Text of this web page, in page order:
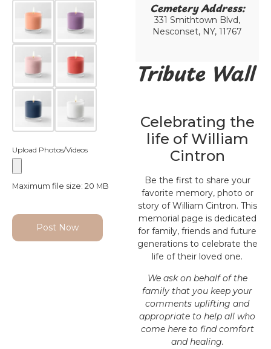
Upload Photos/Videos
Maximum file size: 20 MB
Post Now
Cemetery Address:​
331 Smithtown Blvd,
Nesconset, NY, 11767
Tribute Wall
Celebrating the
life of William
Cintron
Be the first to share your
favorite memory, photo or
story of William Cintron. This
memorial page is dedicated
for family, friends and future
generations to celebrate the
life of their loved one.
We ask on behalf of the
family that you keep your
comments uplifting and
appropriate to help all who
come here to find comfort
and healing.